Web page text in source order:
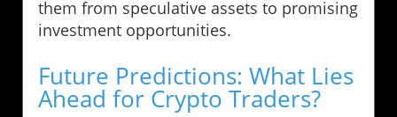
them from speculative assets to promising
investment opportunities.
Future Predictions: What Lies
Ahead for Crypto Traders?